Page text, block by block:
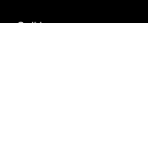
Sell Logos